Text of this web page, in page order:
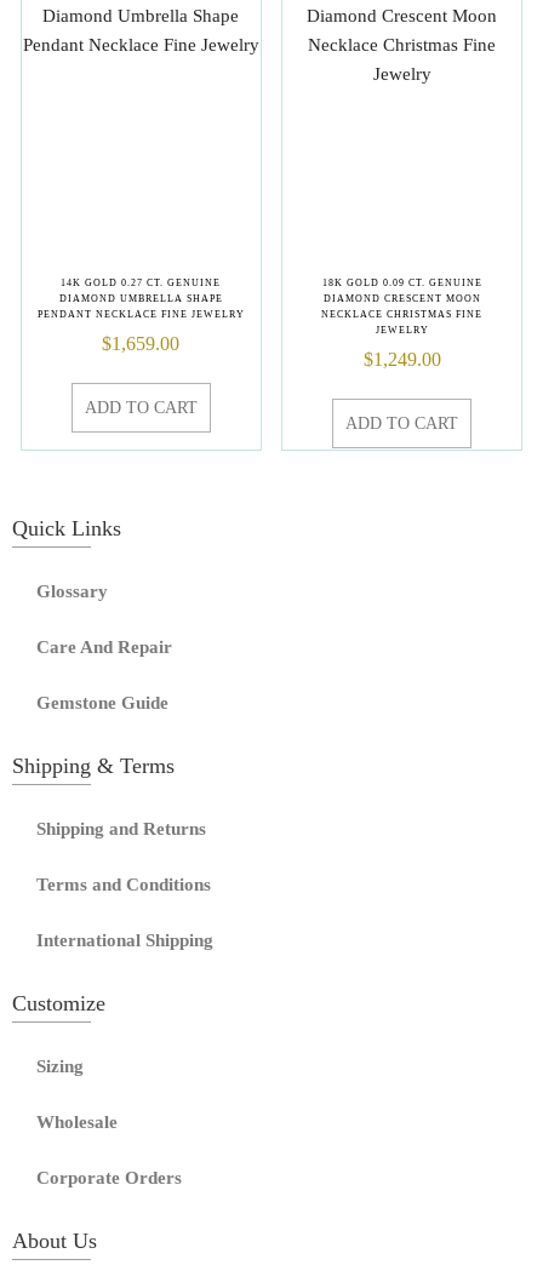
14K GOLD 0.27 CT. GENUINE
DIAMOND UMBRELLA SHAPE
PENDANT NECKLACE FINE JEWELRY
$1,659.00
ADD TO CART
18K GOLD 0.09 CT. GENUINE
DIAMOND CRESCENT MOON
NECKLACE CHRISTMAS FINE
JEWELRY
$1,249.00
ADD TO CART
Quick Links
Glossary
Care And Repair
Gemstone Guide
Shipping & Terms
Shipping and Returns
Terms and Conditions
International Shipping
Customize
Sizing
Wholesale
Corporate Orders
About Us